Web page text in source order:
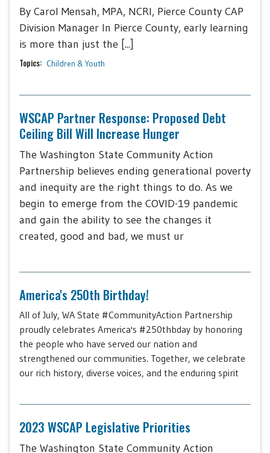
By Carol Mensah, MPA, NCRI, Pierce County CAP
Division Manager In Pierce County, early learning
is more than just the [...]
Topics: Children & Youth
WSCAP Partner Response: Proposed Debt
Ceiling Bill Will Increase Hunger
The Washington State Community Action
Partnership believes ending generational poverty
and inequity are the right things to do. As we
begin to emerge from the COVID-19 pandemic
and gain the ability to see the changes it
created, good and bad, we must ur
America's 250th Birthday!
All of July, WA State #CommunityAction Partnership
proudly celebrates America's #250thbday by honoring
the people who have served our nation and
strengthened our communities. Together, we celebrate
our rich history, diverse voices, and the enduring spirit
2023 WSCAP Legislative Priorities
The Washington State Community Action